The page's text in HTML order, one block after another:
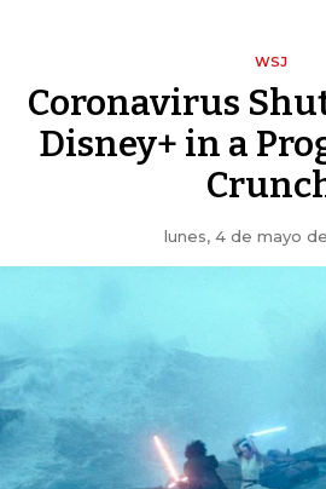
WSJ
Coronavirus
Disney+ in a
lunes, 4 de mayo